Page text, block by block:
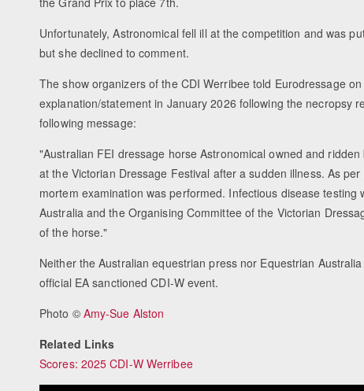
Unfortunately, Astronomical fell ill at the competition and was
but she declined to comment.
The show organizers of the CDI Werribee told Eurodressage
explanation/statement in January 2026 following the necropsy
following message:
"Australian FEI dressage horse Astronomical owned and
at the Victorian Dressage Festival after a sudden illness. As
mortem examination was performed. Infectious disease
Australia and the Organising Committee of the Victorian
of the horse."
Neither the Australian equestrian press nor Equestrian
official EA sanctioned CDI-W event.
Photo © Amy-Sue Alston
Related Links
Scores: 2025 CDI-W Werribee